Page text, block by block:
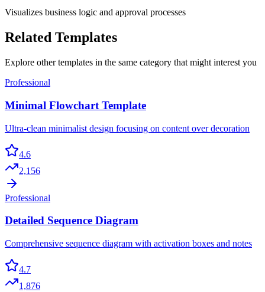
Visualizes business logic and approval processes
Related Templates
Explore other templates in the same category that might interest you
Professional
Minimal Flowchart Template
Ultra-clean minimalist design focusing on content over decoration
4.6
2,156
Professional
Detailed Sequence Diagram
Comprehensive sequence diagram with activation boxes and notes
4.7
1,876